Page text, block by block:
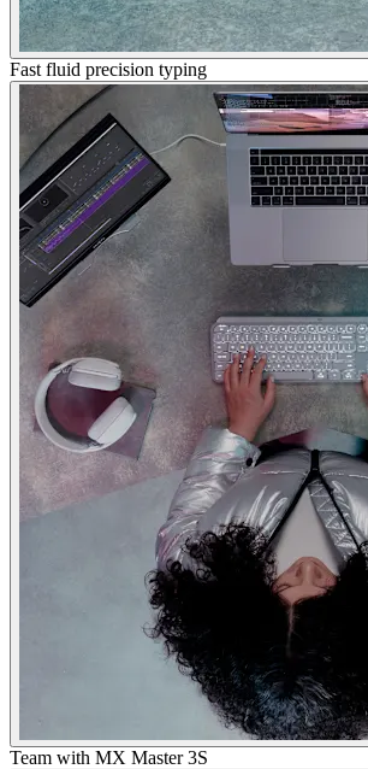
Fast fluid precision typing
Team with MX Master 3S